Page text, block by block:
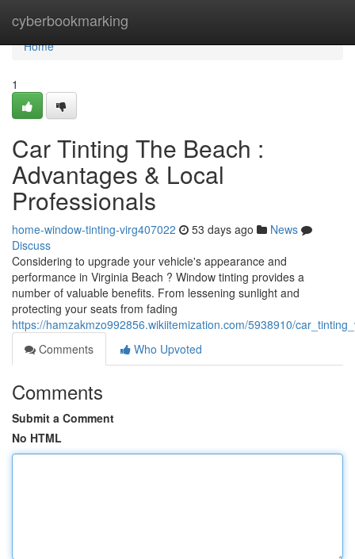
cyberbookmarking
Home
Home
1
Car Tinting The Beach :
Advantages & Local
Professionals
home-window-tinting-virg407022 53 days ago
News
Discuss
Considering to upgrade your vehicle's appearance and
performance in Virginia Beach ? Window tinting provides a
number of valuable benefits. From lessening sunlight and
protecting your seats from fading
https://hamzakmzo992856.wikiitemization.com/5938910/
Comments
Who Upvoted
Comments
Submit a Comment
No HTML